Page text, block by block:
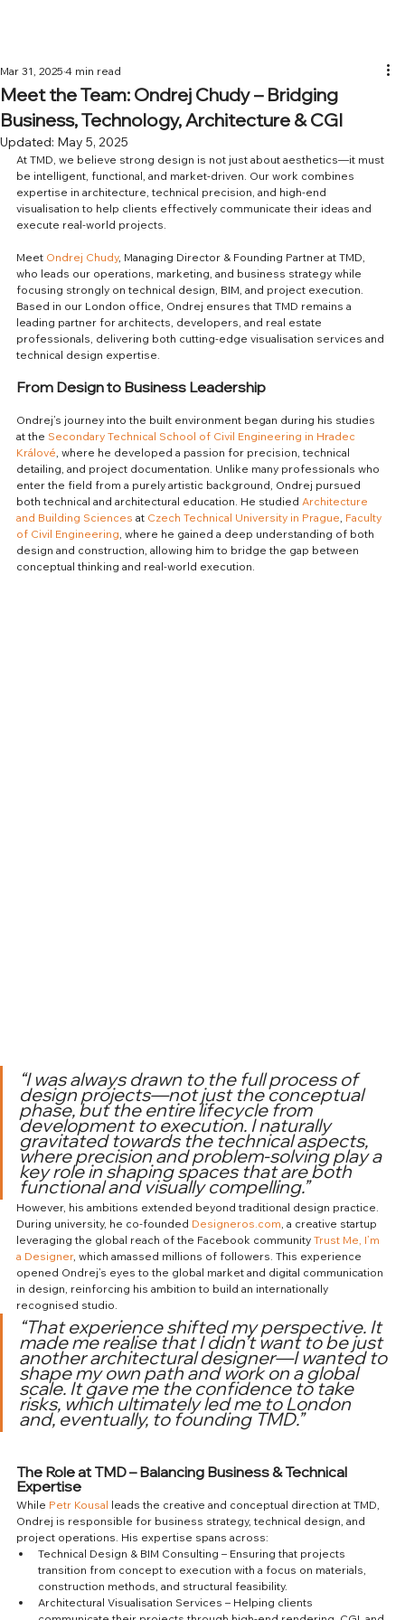
Meet the Team: Ondrej Chudy – Bridging
Business, Technology, Architecture & CGI
Mar 31, 2025 4 min read
Updated: May 5, 2025
At TMD, we believe strong design is not just about aesthetics—it must
be intelligent, functional, and market-driven. Our work combines
expertise in architecture, technical precision, and high-end
visualisation to help clients effectively communicate their ideas and
execute real-world projects.
Meet Ondrej Chudy, Managing Director & Founding Partner at TMD,
who leads our operations, marketing, and business strategy while
focusing strongly on technical design, BIM, and project execution.
Based in our London office, Ondrej ensures that TMD remains a
leading partner for architects, developers, and real estate
professionals, delivering both cutting-edge visualisation services and
technical design expertise.
From Design to Business Leadership
Ondrej’s journey into the built environment began during his studies
at the Secondary Technical School of Civil Engineering in Hradec
Králové , where he developed a passion for precision, technical
detailing, and project documentation. Unlike many professionals who
enter the field from a purely artistic background, Ondrej pursued
both technical and architectural education. He studied Architecture
and Building Sciences at Czech Technical University in Prague Faculty
of Civil Engineering , where he gained a deep understanding of both
design and construction, allowing him to bridge the gap between
conceptual thinking and real-world execution.
“I was always drawn to the full process of
design projects—not just the conceptual
phase, but the entire lifecycle from
development to execution. I naturally
gravitated towards the technical aspects,
where precision and problem-solving play a
key role in shaping spaces that are both
functional and visually compelling.”
However, his ambitions extended beyond traditional design practice.
During university, he co-founded Designeros.com , a creative startup
leveraging the global reach of the Facebook community Trust Me, I’m
a Designer, which amassed millions of followers. This experience
opened Ondrej’s eyes to the global market and digital communication
in design, reinforcing his ambition to build an internationally
recognised studio.
“That experience shifted my perspective. It
made me realise that I didn’t want to be just
another architectural designer—I wanted to
shape my own path and work on a global
scale. It gave me the confidence to take
risks, which ultimately led me to London
and, eventually, to founding TMD.”
The Role at TMD – Balancing Business & Technical
Expertise
While Petr Kousal leads the creative and conceptual direction at TMD,
Ondrej is responsible for business strategy, technical design, and
project operations. His expertise spans across:
Technical Design & BIM Consulting – Ensuring that projects
transition from concept to execution with a focus on materials,
construction methods, and structural feasibility.
Architectural Visualisation Services – Helping clients